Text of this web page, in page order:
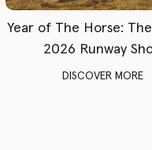
Year of The Horse:
2026 Runway
DISCOVER MORE